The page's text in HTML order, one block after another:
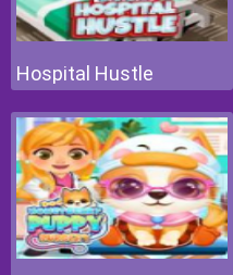
Hospital Hustle